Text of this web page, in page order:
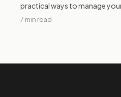
practical ways to manage
7 min read